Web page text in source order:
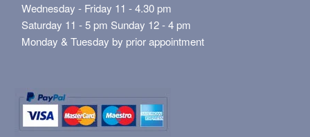
Wednesday - Friday 11 - 4.30 pm
Saturday 11 - 5 pm Sunday 12 - 4 pm
Monday & Tuesday by prior appointment